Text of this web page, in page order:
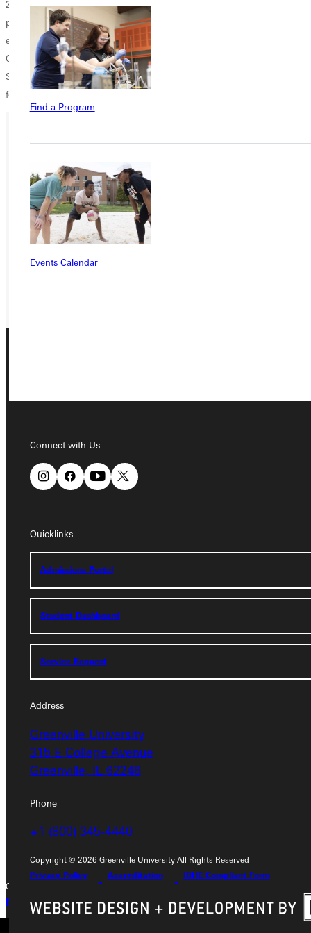
Find a Program
Events Calendar
Connect with Us
Quicklinks
Admissions Portal
Student Dashboard
Service Request
Address
Greenville University
315 E College Avenue
Greenville, IL 62246
Phone
+1 (800) 345-4440
Copyright © 2026 Greenville University All Rights Reserved
Privacy Policy
Accreditation IBHE Compliant Form
21 performers. This year, the marching band has 27 members and
performs at football games as well as in area parades and other college
events. The GCPC will march in the Homecoming Parade on Friday,
Oct. 19; provide invigorating music for the Panther 5K road race on
Saturday morning, Oct. 20; and perform its final field show of the
football season later that afternoon at halftime.
APPLY
VISIT
REQUEST INFO
Address
Greenville University
315 E College Avenue
Greenville, IL 62246
Phone
+1 (800) 345-4440
Admissions Portal
Student Dashboard
Service Request
Copyright © 2026 Greenville University All Rights Reserved
Privacy Policy
Accreditation IBHE Complaint Form